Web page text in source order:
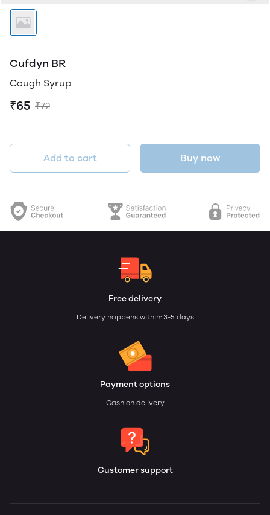
Cufdyn BR
Cough Syrup
₹65 ₹72
Add to cart Buy now
Free delivery
Delivery happens within: 3-5 days
Payment options
Cash on delivery
Customer support